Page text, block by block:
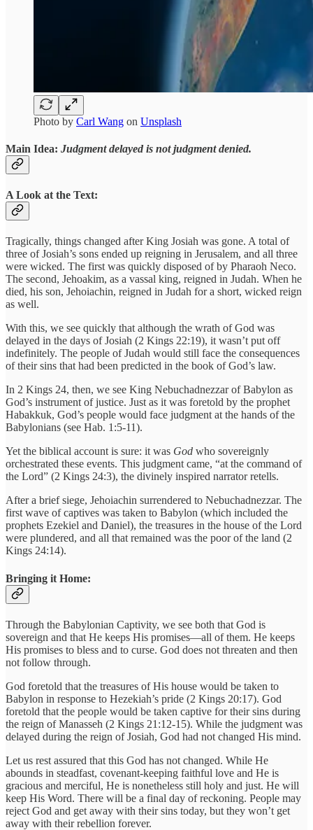
Photo by Carl Wang on Unsplash
Main Idea: Judgment delayed is not judgment denied.
A Look at the Text:
Tragically, things changed after King Josiah was gone. A total of
three of Josiah’s sons ended up reigning in Jerusalem, and all three
were wicked. The first was quickly disposed of by Pharaoh Neco.
The second, Jehoakim, as a vassal king, reigned in Judah. When he
died, his son, Jehoiachin, reigned in Judah for a short, wicked reign
as well.
With this, we see quickly that although the wrath of God was
delayed in the days of Josiah (2 Kings 22:19), it wasn’t put off
indefinitely. The people of Judah would still face the consequences
of their sins that had been predicted in the book of God’s law.
In 2 Kings 24, then, we see King Nebuchadnezzar of Babylon as
God’s instrument of justice. Just as it was foretold by the prophet
Habakkuk, God’s people would face judgment at the hands of the
Babylonians (see Hab. 1:5-11).
Yet the biblical account is sure: it was God who sovereignly
orchestrated these events. This judgment came, “at the command of
the Lord” (2 Kings 24:3), the divinely inspired narrator retells.
After a brief siege, Jehoiachin surrendered to Nebuchadnezzar. The
first wave of captives was taken to Babylon (which included the
prophets Ezekiel and Daniel), the treasures in the house of the Lord
were plundered, and all that remained was the poor of the land (2
Kings 24:14).
Bringing it Home:
Through the Babylonian Captivity, we see both that God is
sovereign and that He keeps His promises—all of them. He keeps
His promises to bless and to curse. God does not threaten and then
not follow through.
God foretold that the treasures of His house would be taken to
Babylon in response to Hezekiah’s pride (2 Kings 20:17). God
foretold that the people would be taken captive for their sins during
the reign of Manasseh (2 Kings 21:12-15). While the judgment was
delayed during the reign of Josiah, God had not changed His mind.
Let us rest assured that this God has not changed. While He
abounds in steadfast, covenant-keeping faithful love and He is
gracious and merciful, He is nonetheless still holy and just. He will
keep His Word. There will be a final day of reckoning. People may
reject God and get away with their sins today, but they won’t get
away with their rebellion forever.